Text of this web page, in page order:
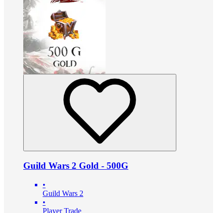
Guild Wars 2 Gold - 500G
•
Guild Wars 2
•
Player Trade